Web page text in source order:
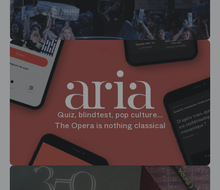
Quiz, blindtest, pop culture...
The Opera is nothing classical